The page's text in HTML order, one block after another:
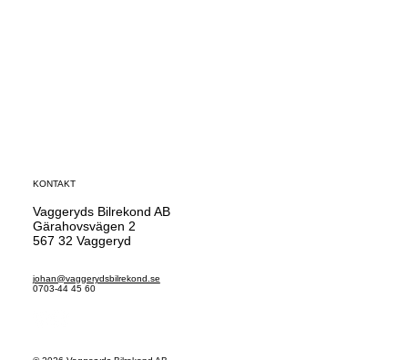
KONTAKT
Vaggeryds Bilrekond AB
Gärahovsvägen 2
567 32 Vaggeryd
johan@vaggerydsbilrekond.se
0703-44 45 60